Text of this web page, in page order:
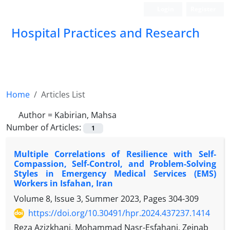
Hospital Practices and Research
Home
Articles List
Author = Kabirian, Mahsa
Number of Articles:
1
Multiple Correlations of Resilience with Self-
Compassion, Self-Control, and Problem-Solving
Styles in Emergency Medical Services (EMS)
Workers in Isfahan, Iran
Volume 8, Issue 3, Summer 2023, Pages 304-309
https://doi.org/10.30491/hpr.2024.437237.1414
Reza Azizkhani, Mohammad Nasr-Esfahani, Zeinab